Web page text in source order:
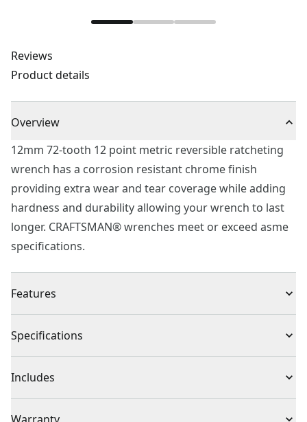
Reviews
Product details
Overview
12mm 72-tooth 12 point metric reversible ratcheting
wrench has a corrosion resistant chrome finish
providing extra wear and tear coverage while adding
hardness and durability allowing your wrench to last
longer. CRAFTSMAN® wrenches meet or exceed asme
specifications.
Features
12 point box end for quick engagement with fastener
72-tooth ratcheting box end for access in tight spaces
Quick reversing lever allows for continuous
Specifications
Product Type Ratcheting Wrench
Individual or Set Individual
Includes